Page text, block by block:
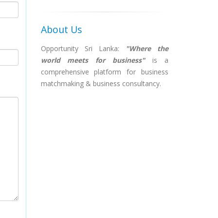
About Us
Opportunity Sri Lanka: "Where the
world meets for business"is a
comprehensive platform for business
matchmaking & business consultancy.